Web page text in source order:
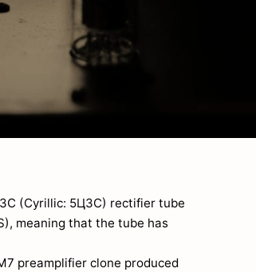
(Cyrillic: 5Ц3C) rectifier tube
meaning that the tube has
preamplifier clone produced